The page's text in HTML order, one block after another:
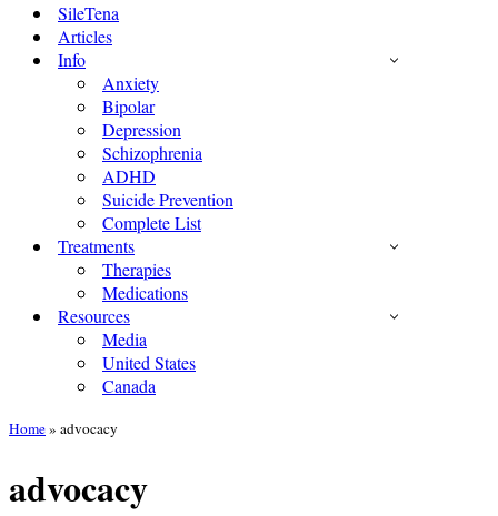
SileTena
Articles
Info
Anxiety
Bipolar
Depression
Schizophrenia
ADHD
Suicide Prevention
Complete List
Treatments
Therapies
Medications
Resources
Media
United States
Canada
Home» advocacy
advocacy